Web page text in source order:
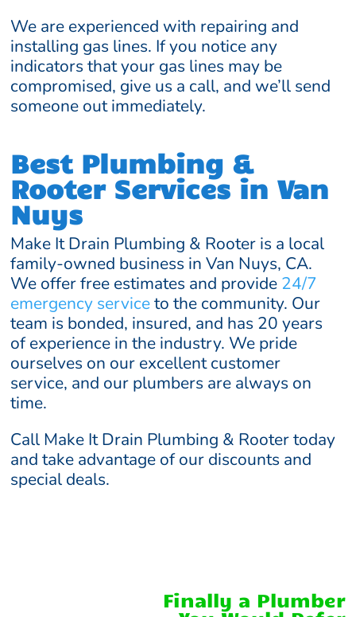
We are experienced with repairing and
installing gas lines. If you notice any
indicators that your gas lines may be
compromised, give us a call, and we’ll send
someone out immediately.
Best Plumbing &
Rooter Services in Van
Nuys
Make It Drain Plumbing & Rooter is a local
family-owned business in Van Nuys, CA.
We offer free estimates and provide 24/7
emergency serviceto the community. Our
team is bonded, insured, and has 20 years
of experience in the industry. We pride
ourselves on our excellent customer
service, and our plumbers are always on
time.
Call Make It Drain Plumbing & Rooter today
and take advantage of our discounts and
special deals.
Finally a Plumber